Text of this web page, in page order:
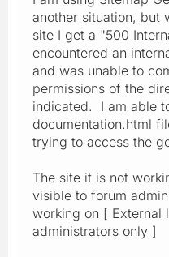
another situation, but
site I get a "500
encountered an
and was unable to
permissions of the
indicated. I am able
documentation.html
trying to access the
The site it is not
visible to forum
working on [ External
administrators only ]